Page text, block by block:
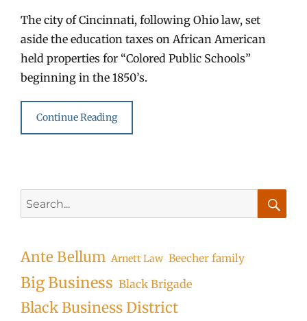
The city of Cincinnati, following Ohio law, set
aside the education taxes on African American
held properties for “Colored Public Schools”
beginning in the 1850’s.
Continue Reading
for:
Ante Bellum Arnett Law Beecher family
Big Business Black Brigade
Black Business District